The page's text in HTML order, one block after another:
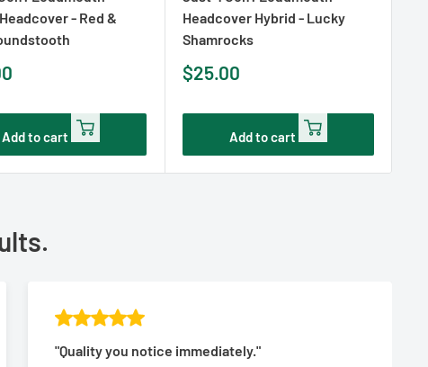
- Red &
Add to cart
Headcover Hybrid - Lucky
Shamrocks
Sale
$25.00
Add to cart
"Quality you notice immediately."